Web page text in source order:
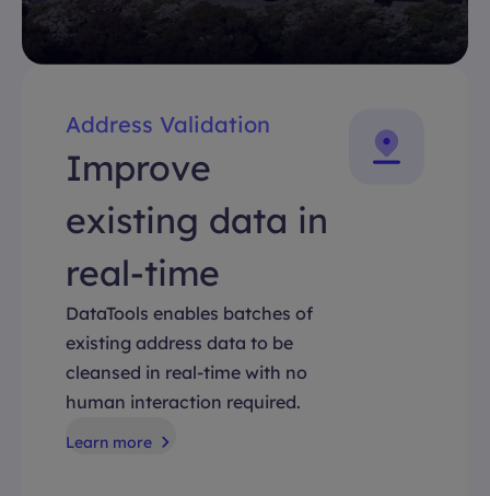
Address Validation
Improve
existing data in
real-time
DataTools enables batches of
existing address data to be
cleansed in real-time with no
human interaction required.
Learn more